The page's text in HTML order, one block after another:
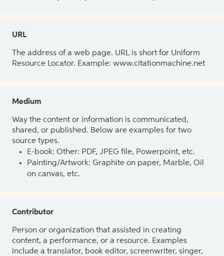
URL
The address of a web page. URL is short for Uniform
Resource Locator. Example: www.citationmachine.net
Medium
Way the content or information is communicated,
shared, or published. Below are examples for two
source types.
E-book: Other: PDF, JPEG file, Powerpoint, etc.
Painting/Artwork: Graphite on paper, Marble, Oil
on canvas, etc.
Contributor
Person or organization that assisted in creating
content, a performance, or a resource. Examples
include a translator, book editor, screenwriter, singer,